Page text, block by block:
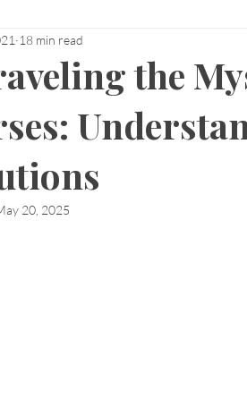
the
18 min read
20, 2025